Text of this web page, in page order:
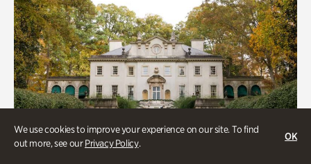
We use cookies to improve your experience on our site. To find
out more, see ourPrivacy Policy.
OK